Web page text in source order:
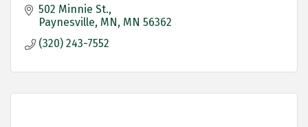
502 Minnie St.
Paynesville, MN
MN 56362
(320) 243-7552